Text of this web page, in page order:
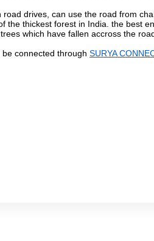
road drives, can use the road from
the thickest forest in India. the best
which have fallen accross the
connected through SURYA